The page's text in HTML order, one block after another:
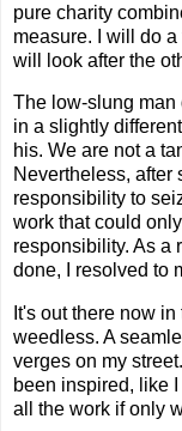
pure charity
measure. I will do
will look after the
The low-slung man
in a slightly
his. We are not a
Nevertheless, after
responsibility to
work that could
responsibility. As a
done, I resolved to
It's out there now
weedless. A
verges on my
been inspired, like
all the work if only